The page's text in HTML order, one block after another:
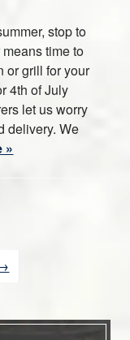
stop to
time to
or grill for your
4th of July
let us worry
delivery. We
»